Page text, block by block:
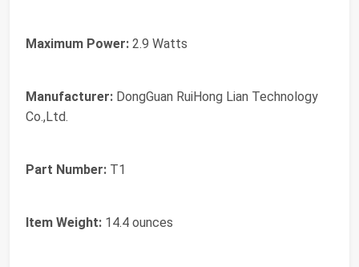
Maximum Power: ‎2.9 Watts
Manufacturer: ‎DongGuan RuiHong Lian Technology
Co.,Ltd.
Part Number: ‎T1
Item Weight: ‎14.4 ounces